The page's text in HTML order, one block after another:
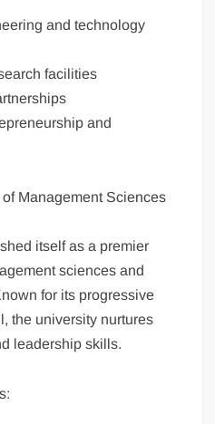
and technology
facilities
and
Management Sciences
itself as a premier
sciences and
for its progressive
the university nurtures
leadership skills.